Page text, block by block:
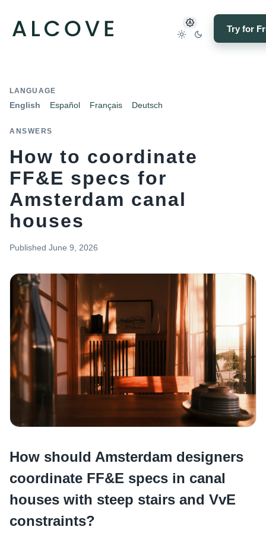
Try for
LANGUAGE
English Español Français Deutsch
ANSWERS
How to coordinate
FF&E specs for
Amsterdam canal
houses
Published June 9, 2026
How should Amsterdam designers
coordinate FF&E specs in canal
houses with steep stairs and VvE
constraints?